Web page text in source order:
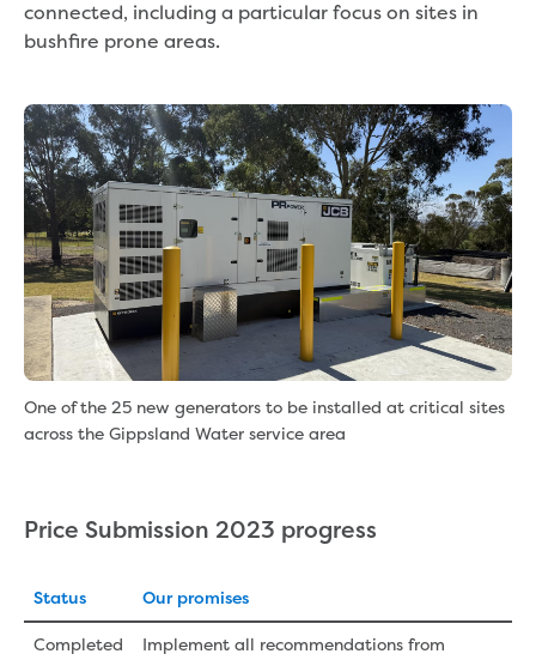
connected, including a particular focus on sites in
bushfire prone areas.
One of the 25 new generators to be installed at critical sites
across the Gippsland Water service area
Price Submission 2023 progress
Status Our promises
Completed
Implement all recommendations from